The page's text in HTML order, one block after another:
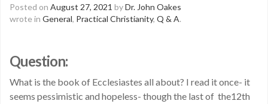
Posted on August 27, 2021 byDr. John Oakes
wrote in General, Practical Christianity, Q & A.
Question:
What is the book of Ecclesiastes all about? I read it once- it
seems pessimistic and hopeless- though the last of the12th